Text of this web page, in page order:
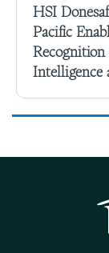
HSI
Pacific
Intelligence